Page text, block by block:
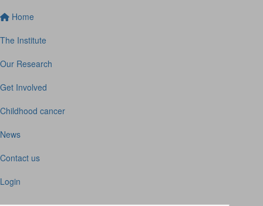
Home
The Institute
Our Research
Get Involved
Childhood cancer
News
Contact us
Login